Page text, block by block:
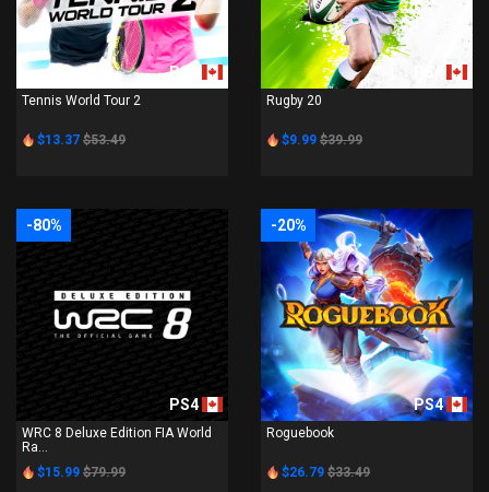
PS4
Tennis World Tour 2
$13.37 $53.49
PS4
Rugby 20
$9.99 $39.99
-80%
PS4
WRC 8 Deluxe Edition FIA World
Ra...
$15.99 $79.99
-20%
PS4
Roguebook
$26.79 $33.49